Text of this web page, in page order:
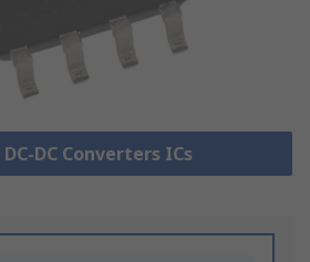
DC Converters ICs